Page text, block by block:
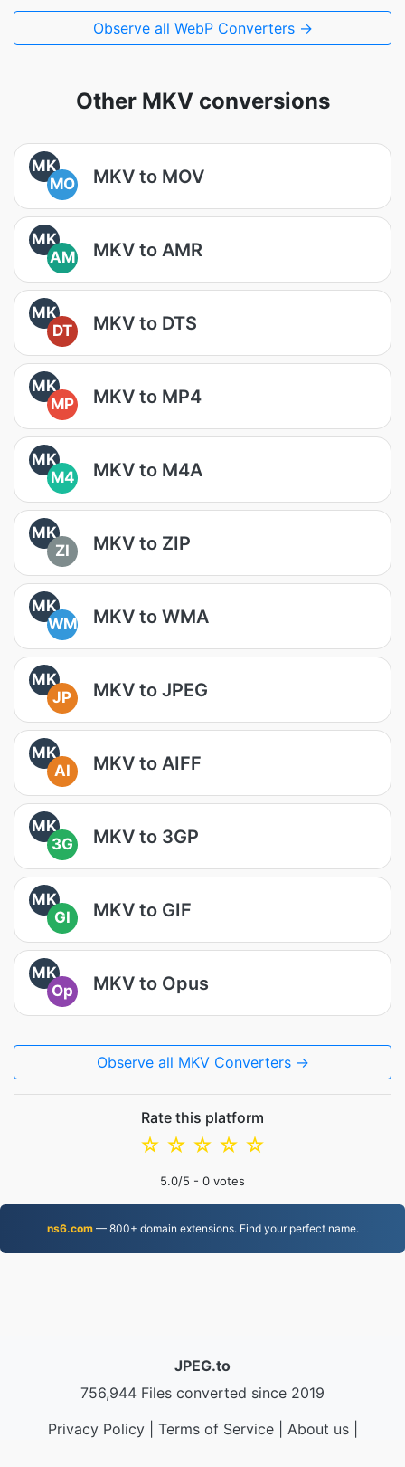
Observe all WebP Converters →
Other MKV conversions
MK
MO
MKV to MOV
MK
AM
MKV to AMR
MK
DT
MKV to DTS
MK
MP
MKV to MP4
MK
M4
MKV to M4A
MK
ZI
MKV to ZIP
MK
WM
MKV to WMA
MK
JP
MKV to JPEG
MK
AI
MKV to AIFF
MK
3G
MKV to 3GP
MK
GI
MKV to GIF
MK
Op
MKV to Opus
Observe all MKV Converters →
Rate this platform
☆
☆
☆
☆
☆
5.0/5 - 0 votes
ns6.com— 800+ domain extensions. Find your perfect name.
JPEG.to
756,944 Files converted since 2019
Privacy Policy| Terms of Service| About us|